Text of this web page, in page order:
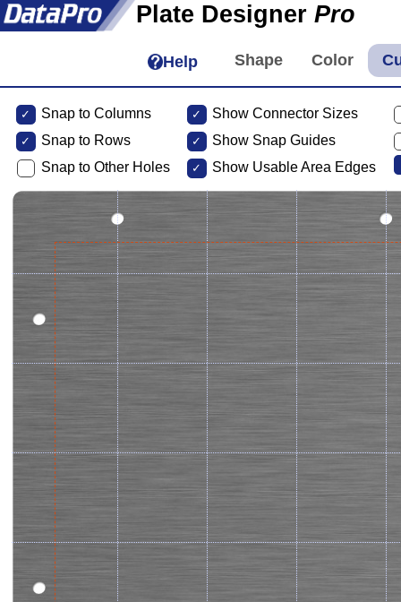
Plate Designer Pro
Help
Snap to Columns
Snap to Rows
Snap to Other Holes
Show Connector Sizes
Show Snap Guides
Show Usable Area Edges